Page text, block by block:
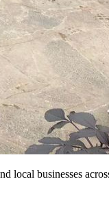
local businesses